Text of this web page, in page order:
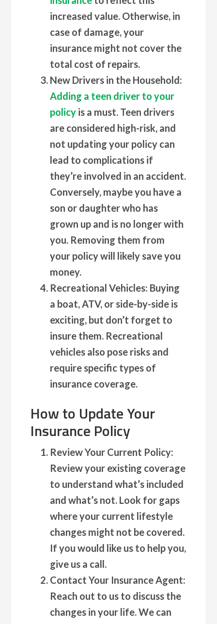
increased value. Otherwise, in
case of damage, your
insurance might not cover the
total cost of repairs.
New Drivers in the Household:
Adding a teen driver to your
policy is a must. Teen drivers
are considered high-risk, and
not updating your policy can
lead to complications if
they’re involved in an accident.
Conversely, maybe you have a
son or daughter who has
grown up and is no longer with
you. Removing them from
your policy will likely save you
money.
Recreational Vehicles: Buying
a boat, ATV, or side-by-side is
exciting, but don’t forget to
insure them. Recreational
vehicles also pose risks and
require specific types of
insurance coverage.
How to Update Your
Insurance Policy
Review Your Current Policy:
Review your existing coverage
to understand what’s included
and what’s not. Look for gaps
where your current lifestyle
changes might not be covered.
If you would like us to help you,
give us a call.
Contact Your Insurance Agent:
Reach out to us to discuss the
changes in your life. We can